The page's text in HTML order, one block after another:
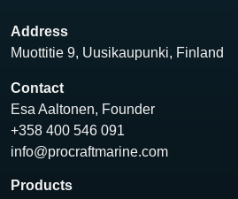
Address
Muottitie 9, Uusikaupunki, Finland
Contact
Esa Aaltonen, Founder
+358 400 546 091
info@procraftmarine.com
Products